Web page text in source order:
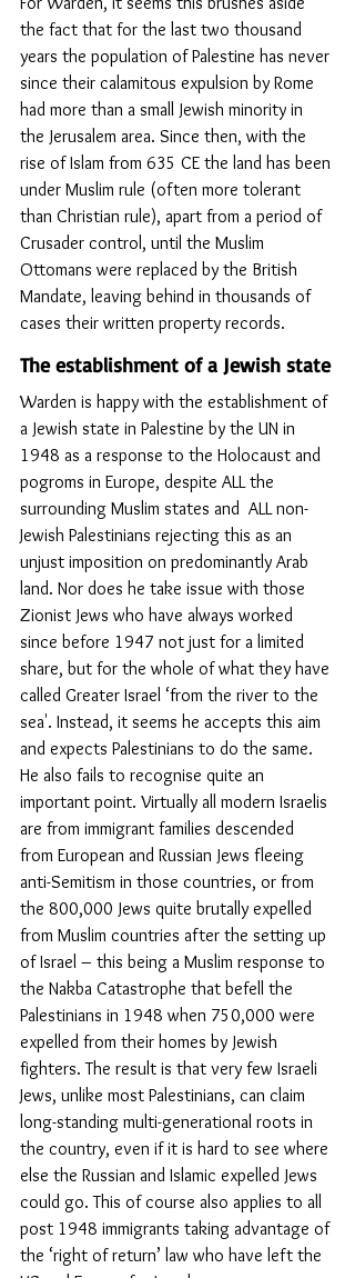
the fact that for the last two thousand
years the population of Palestine has never
since their calamitous expulsion by Rome
had more than a small Jewish minority in
the Jerusalem area. Since then, with the
rise of Islam from 635 CE the land has been
under Muslim rule (often more tolerant
than Christian rule), apart from a period of
Crusader control, until the Muslim
Ottomans were replaced by the British
Mandate, leaving behind in thousands of
cases their written property records.
The establishment of a Jewish state
Warden is happy with the establishment of
a Jewish state in Palestine by the UN in
1948 as a response to the Holocaust and
pogroms in Europe, despite ALL the
surrounding Muslim states and  ALL non-
Jewish Palestinians rejecting this as an
unjust imposition on predominantly Arab
land. Nor does he take issue with those
Zionist Jews who have always worked
since before 1947 not just for a limited
share, but for the whole of what they have
called Greater Israel ‘from the river to the
sea'. Instead, it seems he accepts this aim
and expects Palestinians to do the same.
He also fails to recognise quite an
important point. Virtually all modern Israelis
are from immigrant families descended
from European and Russian Jews fleeing
anti-Semitism in those countries, or from
the 800,000 Jews quite brutally expelled
from Muslim countries after the setting up
of Israel – this being a Muslim response to
the Nakba Catastrophe that befell the
Palestinians in 1948 when 750,000 were
expelled from their homes by Jewish
fighters. The result is that very few Israeli
Jews, unlike most Palestinians, can claim
long-standing multi-generational roots in
the country, even if it is hard to see where
else the Russian and Islamic expelled Jews
could go. This of course also applies to all
post 1948 immigrants taking advantage of
the ‘right of return’ law who have left the